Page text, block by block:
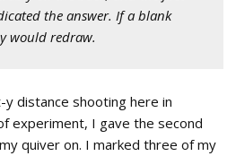
the answer. If a blank
would redraw.
y distance shooting here in
experiment, I gave the second
quiver on. I marked three of my